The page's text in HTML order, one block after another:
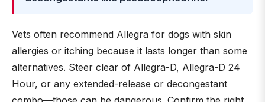
Vets often recommend Allegra for dogs with skin
allergies or itching because it lasts longer than some
alternatives. Steer clear of Allegra-D, Allegra-D 24
Hour, or any extended-release or decongestant